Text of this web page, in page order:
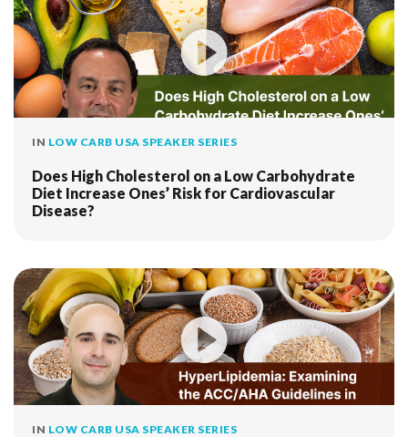
IN LOW CARB USA SPEAKER SERIES
Does High Cholesterol on a Low Carbohydrate
Diet Increase Ones’ Risk for Cardiovascular
Disease?
IN LOW CARB USA SPEAKER SERIES